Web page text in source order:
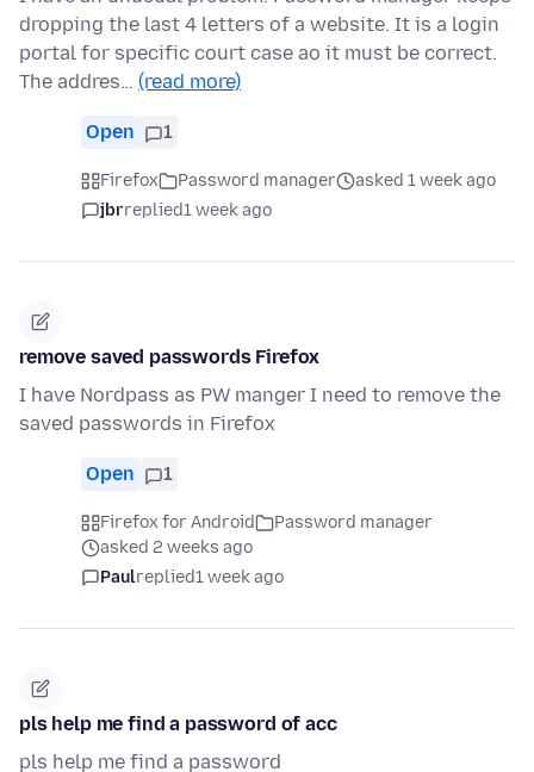
dropping the last 4 letters of a website. It is a login
portal for specific court case ao it must be correct.
The addres… (read more)
Open 1
Firefox Password manager
asked 1 week ago
jbrreplied1 week ago
remove saved passwords Firefox
I have Nordpass as PW manger I need to remove the
saved passwords in Firefox
Open 1
Firefox for Android
Password manager
asked 2 weeks ago
Paulreplied1 week ago
pls help me find a password of acc
pls help me find a password